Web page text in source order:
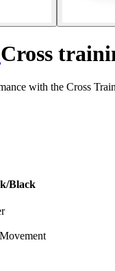
Cross
with the Cross
Black